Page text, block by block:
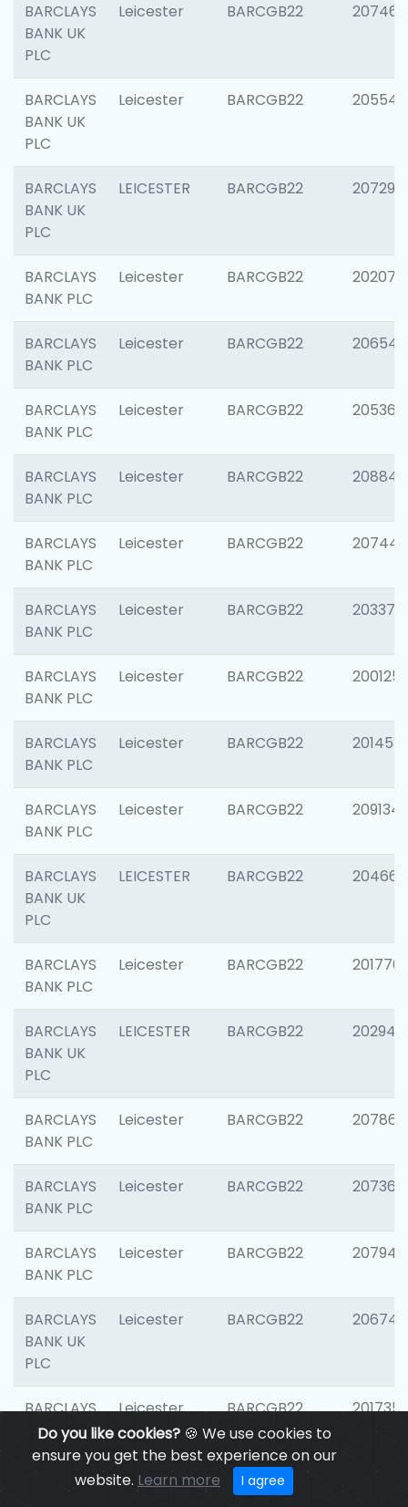
Do you like cookies?🍪 We use cookies to
ensure you get the best experience on our
website. Learn more I agree
BARCLAYS
BANK UK
PLC
Leicester BARCGB22 207463
BARCLAYS
BANK UK
PLC
Leicester BARCGB22 205541
BARCLAYS
BANK UK
PLC
LEICESTER BARCGB22 207291
BARCLAYS
BANK PLC
Leicester BARCGB22 202070
BARCLAYS
BANK PLC
Leicester BARCGB22 206546
BARCLAYS
BANK PLC
Leicester BARCGB22 205366
BARCLAYS
BANK PLC
Leicester BARCGB22 208844
BARCLAYS
BANK PLC
Leicester BARCGB22 207446
BARCLAYS
BANK PLC
Leicester BARCGB22 203370
BARCLAYS
BANK PLC
Leicester BARCGB22 200125
BARCLAYS
BANK PLC
Leicester BARCGB22 201458
BARCLAYS
BANK PLC
Leicester BARCGB22 209134
BARCLAYS
BANK UK
PLC
LEICESTER BARCGB22 204660
BARCLAYS
BANK PLC
Leicester BARCGB22 201776
BARCLAYS
BANK UK
PLC
LEICESTER BARCGB22 202941
BARCLAYS
BANK PLC
Leicester BARCGB22 207866
BARCLAYS
BANK PLC
Leicester BARCGB22 207363
BARCLAYS
BANK PLC
Leicester BARCGB22 207941
BARCLAYS
BANK UK
PLC
Leicester BARCGB22 206749
BARCLAYS
BANK UK
PLC
Leicester BARCGB22 201735
BARCGB22